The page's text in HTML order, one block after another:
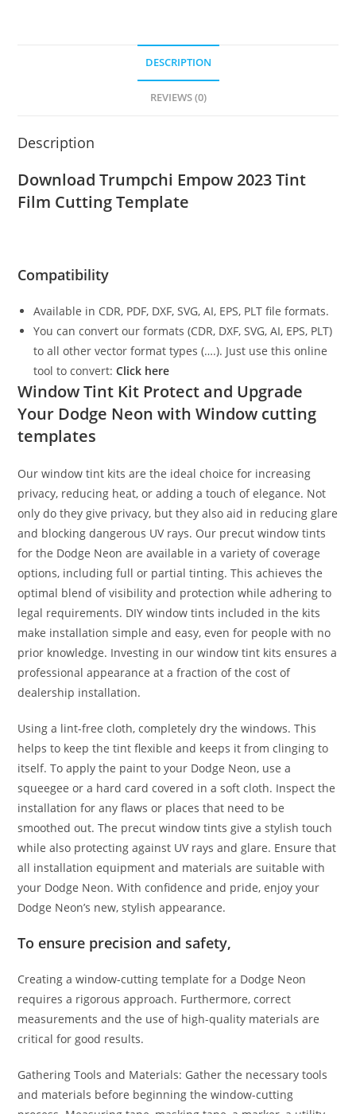
DESCRIPTION
REVIEWS (0)
Description
Download Trumpchi Empow 2023Tint
Film Cutting Template
Compatibility
Available in CDR, PDF, DXF, SVG, AI, EPS, PLT file formats.
You can convert our formats (CDR, DXF, SVG, AI, EPS, PLT)
to all other vector format types (….). Just use this online
tool to convert:Click here
Window Tint Kit Protect and Upgrade
Your Dodge Neon with Window cutting
templates
Our window tint kits are the ideal choice for increasing
privacy, reducing heat, or adding a touch of elegance. Not
only do they give privacy, but they also aid in reducing glare
and blocking dangerous UV rays. Our precut window tints
for the Dodge Neon are available in a variety of coverage
options, including full or partial tinting. This achieves the
optimal blend of visibility and protection while adhering to
legal requirements. DIY window tints included in the kits
make installation simple and easy, even for people with no
prior knowledge. Investing in our window tint kits ensures a
professional appearance at a fraction of the cost of
dealership installation.
Using a lint-free cloth, completely dry the windows. This
helps to keep the tint flexible and keeps it from clinging to
itself. To apply the paint to your Dodge Neon, use a
squeegee or a hard card covered in a soft cloth. Inspect the
installation for any flaws or places that need to be
smoothed out. The precut window tints give a stylish touch
while also protecting against UV rays and glare. Ensure that
all installation equipment and materials are suitable with
your Dodge Neon. With confidence and pride, enjoy your
Dodge Neon’s new, stylish appearance.
To ensure precision and safety,
Creating a window-cutting template for a Dodge Neon
requires a rigorous approach. Furthermore, correct
measurements and the use of high-quality materials are
critical for good results.
Gathering Tools and Materials: Gather the necessary tools
and materials before beginning the window-cutting